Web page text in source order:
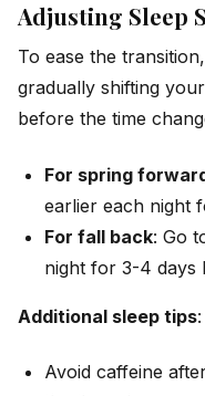
Adjusting Sleep
To ease the
gradually shifting
before the time
For spring
earlier each night
For fall back: Go
night for 3-4 days
Additional sleep tips:
Avoid caffeine